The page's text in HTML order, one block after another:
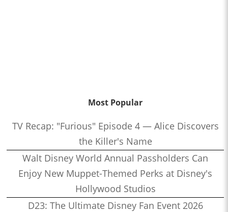
Most Popular
TV Recap: "Furious" Episode 4 — Alice Discovers
the Killer's Name
Walt Disney World Annual Passholders Can
Enjoy New Muppet-Themed Perks at Disney's
Hollywood Studios
D23: The Ultimate Disney Fan Event 2026